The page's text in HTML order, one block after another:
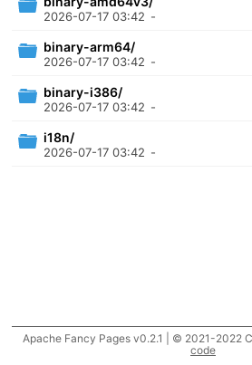
2026-07-17 03:42 -
binary-arm64/
2026-07-17 03:42 -
binary-i386/
2026-07-17 03:42 -
i18n/
2026-07-17 03:42 -
Apache Fancy Pages v0.2.1 | © 2021-2022
code